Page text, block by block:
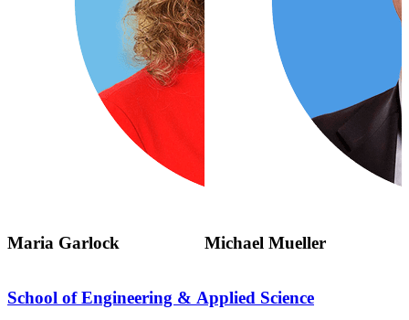
Maria Garlock Michael Mueller
School of Engineering & Applied Science